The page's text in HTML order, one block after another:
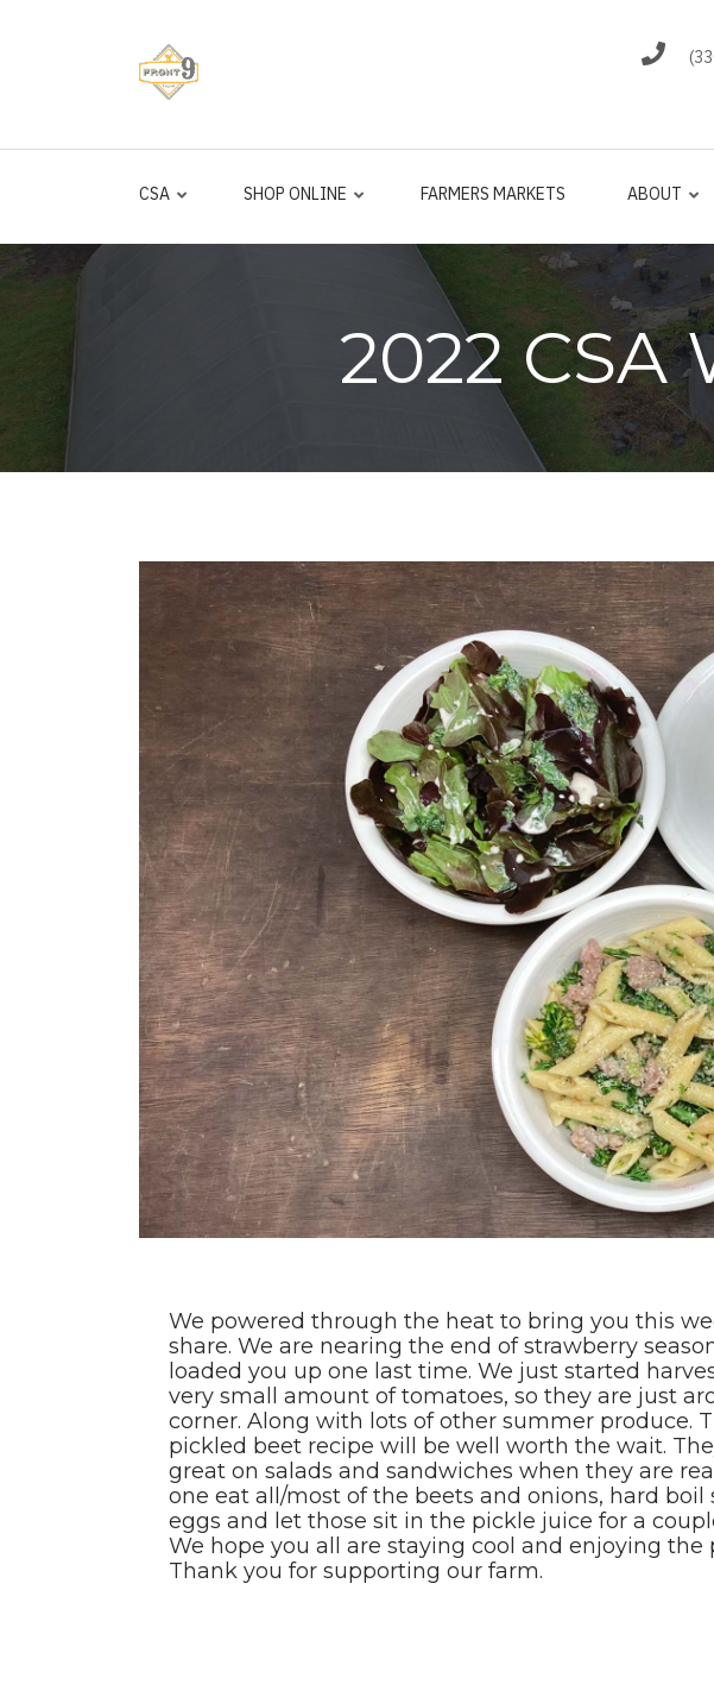
CSA SHOP ONLINE FARMERS MARKETS ABOUT
2022 CSA
We powered through the heat to bring you this
share. We are nearing the end of strawberry
loaded you up one last time. We just started
very small amount of tomatoes, so they are just
corner. Along with lots of other summer produce.
pickled beet recipe will be well worth the wait.
great on salads and sandwiches when they are
one eat all/most of the beets and onions, hard boil
eggs and let those sit in the pickle juice for a
We hope you all are staying cool and enjoying the
Thank you for supporting our farm.